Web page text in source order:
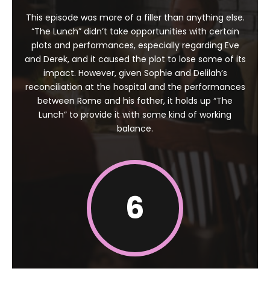
This episode was more of a filler than anything else.
“The Lunch” didn’t take opportunities with certain
plots and performances, especially regarding Eve
and Derek, and it caused the plot to lose some of its
impact. However, given Sophie and Delilah’s
reconciliation at the hospital and the performances
between Rome and his father, it holds up “The
Lunch” to provide it with some kind of working
balance.
6